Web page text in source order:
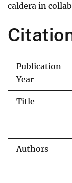
caldera in
Publication
Year
Title
Authors